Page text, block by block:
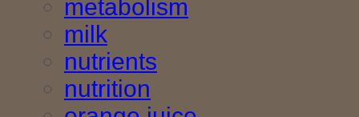
metabolism
milk
nutrients
nutrition